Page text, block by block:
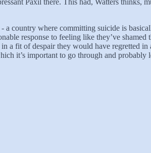
a country where committing suicide is
response to feeling like they’ve
a fit of despair they would have regretted
it’s important to go through and probably